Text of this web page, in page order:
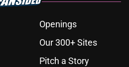
Openings
Our 300+ Sites
Pitch a Story